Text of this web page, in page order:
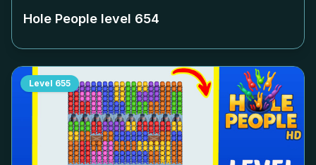
Hole People level 654
Level 655